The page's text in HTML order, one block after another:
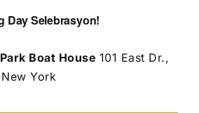
Day Selebrasyon!
Boat House 101 East Dr.,
York